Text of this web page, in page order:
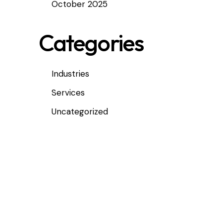
October 2025
Categories
Industries
Services
Uncategorized